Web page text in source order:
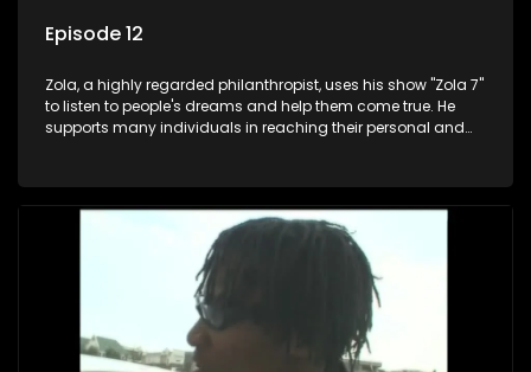
Episode 12
Zola, a highly regarded philanthropist, uses his show "Zola 7"
to listen to people's dreams and help them come true. He
supports many individuals in reaching their personal and